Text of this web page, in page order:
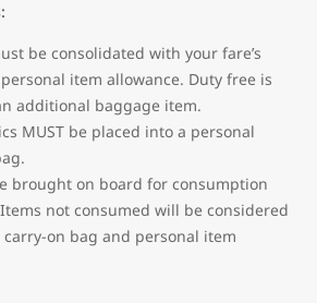
be consolidated with your fare’s
item allowance. Duty free is
additional baggage item.
MUST be placed into a personal
brought on board for consumption
not consumed will be considered
carry-on bag and personal item